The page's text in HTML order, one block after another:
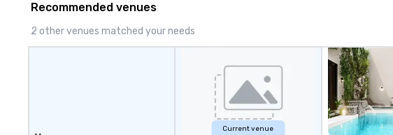
Recommended venues
2 other venues matched your needs
Current venue